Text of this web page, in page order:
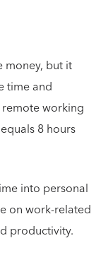
money, but it
time and
working
8 hours
into personal
on work-related
productivity.